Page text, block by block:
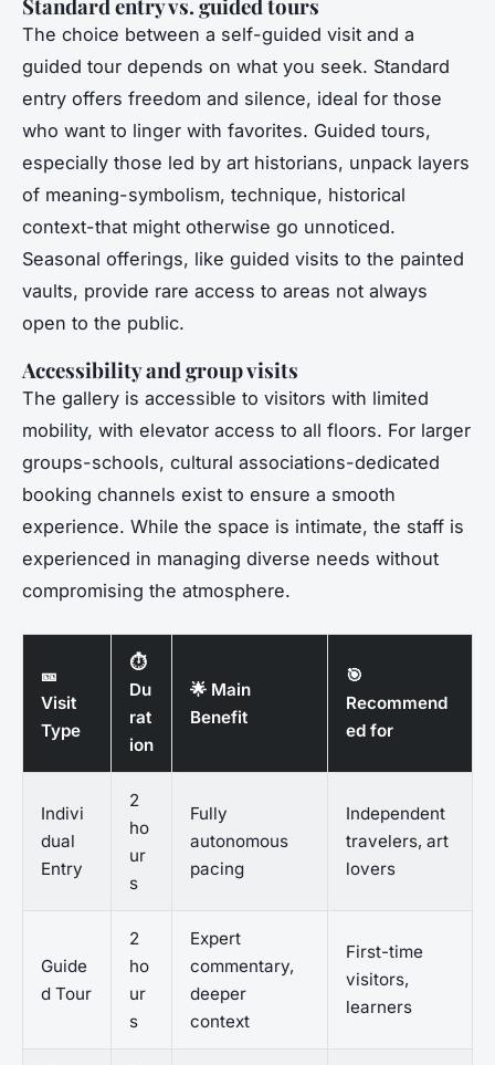
Standard entry vs. guided tours
The choice between a self-guided visit and a
guided tour depends on what you seek. Standard
entry offers freedom and silence, ideal for those
who want to linger with favorites. Guided tours,
especially those led by art historians, unpack layers
of meaning-symbolism, technique, historical
context-that might otherwise go unnoticed.
Seasonal offerings, like guided visits to the painted
vaults, provide rare access to areas not always
open to the public.
Accessibility and group visits
The gallery is accessible to visitors with limited
mobility, with elevator access to all floors. For larger
groups-schools, cultural associations-dedicated
booking channels exist to ensure a smooth
experience. While the space is intimate, the staff is
experienced in managing diverse needs without
compromising the atmosphere.
🎫
Visit
Type
⏱️
Du
rat
ion
🌟 Main
Benefit
🎯
Recommend
ed for
Indivi
dual
Entry
2
ho
ur
s
Fully
autonomous
pacing
Independent
travelers, art
lovers
Guide
d Tour
2
ho
ur
s
Expert
commentary,
deeper
context
First-time
visitors,
learners